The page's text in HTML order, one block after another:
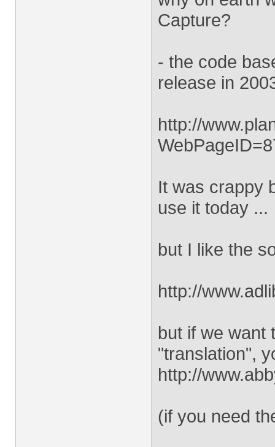
Capture?
- the code
release in
http://
It was crappy
use it today ...
but I like the
http://
but if we want
"translation",
http://
(if you need